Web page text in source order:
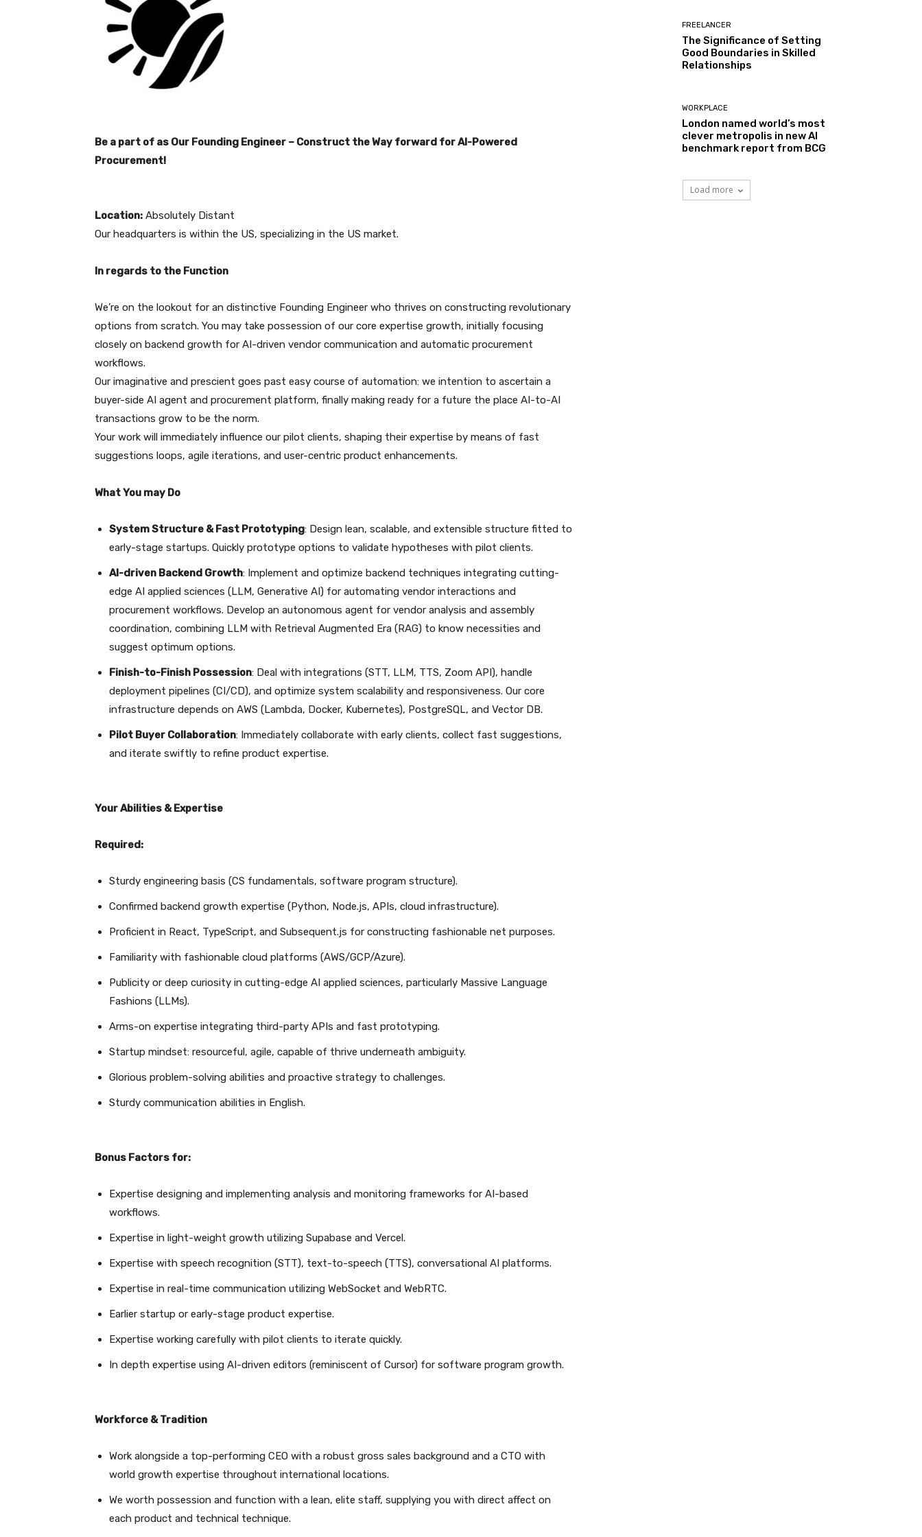
Be a part of as Our Founding Engineer – Construct the Way forward for AI-Powered
Procurement!
Location: Absolutely Distant
Our headquarters is within the US, specializing in the US market.
In regards to the Function
We’re on the lookout for an distinctive Founding Engineer who thrives on constructing revolutionary
options from scratch. You may take possession of our core expertise growth, initially focusing
closely on backend growth for AI-driven vendor communication and automatic procurement
workflows.
Our imaginative and prescient goes past easy course of automation: we intention to ascertain a
buyer-side AI agent and procurement platform, finally making ready for a future the place AI-to-AI
transactions grow to be the norm.
Your work will immediately influence our pilot clients, shaping their expertise by means of fast
suggestions loops, agile iterations, and user-centric product enhancements.
What You may Do
System Structure & Fast Prototyping: Design lean, scalable, and extensible structure fitted to
early-stage startups. Quickly prototype options to validate hypotheses with pilot clients.
AI-driven Backend Growth: Implement and optimize backend techniques integrating cutting-
edge AI applied sciences (LLM, Generative AI) for automating vendor interactions and
procurement workflows. Develop an autonomous agent for vendor analysis and assembly
coordination, combining LLM with Retrieval Augmented Era (RAG) to know necessities and
suggest optimum options.
Finish-to-Finish Possession: Deal with integrations (STT, LLM, TTS, Zoom API), handle
deployment pipelines (CI/CD), and optimize system scalability and responsiveness. Our core
infrastructure depends on AWS (Lambda, Docker, Kubernetes), PostgreSQL, and Vector DB.
Pilot Buyer Collaboration: Immediately collaborate with early clients, collect fast suggestions,
and iterate swiftly to refine product expertise.
Your Abilities & Expertise
Required:
Sturdy engineering basis (CS fundamentals, software program structure).
Confirmed backend growth expertise (Python, Node.js, APIs, cloud infrastructure).
Proficient in React, TypeScript, and Subsequent.js for constructing fashionable net purposes.
Familiarity with fashionable cloud platforms (AWS/GCP/Azure).
Publicity or deep curiosity in cutting-edge AI applied sciences, particularly Massive Language
Fashions (LLMs).
Arms-on expertise integrating third-party APIs and fast prototyping.
Startup mindset: resourceful, agile, capable of thrive underneath ambiguity.
Glorious problem-solving abilities and proactive strategy to challenges.
Sturdy communication abilities in English.
Bonus Factors for:
Expertise designing and implementing analysis and monitoring frameworks for AI-based
workflows.
Expertise in light-weight growth utilizing Supabase and Vercel.
Expertise with speech recognition (STT), text-to-speech (TTS), conversational AI platforms.
Expertise in real-time communication utilizing WebSocket and WebRTC.
Earlier startup or early-stage product expertise.
Expertise working carefully with pilot clients to iterate quickly.
In depth expertise using AI-driven editors (reminiscent of Cursor) for software program growth.
Workforce & Tradition
Work alongside a top-performing CEO with a robust gross sales background and a CTO with
world growth expertise throughout international locations.
We worth possession and function with a lean, elite staff, supplying you with direct affect on
each product and technical technique.
FREELANCER
The Significance of Setting
Good Boundaries in Skilled
Relationships
WORKPLACE
London named world’s most
clever metropolis in new AI
benchmark report from BCG
Load more